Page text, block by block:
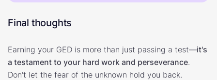
Final thoughts
Earning your GED is more than just passing a test—it's
a testament to your hard work and perseverance.
Don't let the fear of the unknown hold you back.